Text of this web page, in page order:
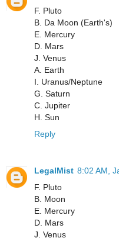
F. Pluto
B. Da Moon (Earth's)
E. Mercury
D. Mars
J. Venus
A. Earth
I. Uranus/Neptune
G. Saturn
C. Jupiter
H. Sun
Reply
LegalMist 8:02 AM,
F. Pluto
B. Moon
E. Mercury
D. Mars
J. Venus